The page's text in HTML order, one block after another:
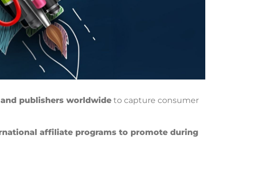
publishers worldwide to capture consumer
affiliate programs to promote during